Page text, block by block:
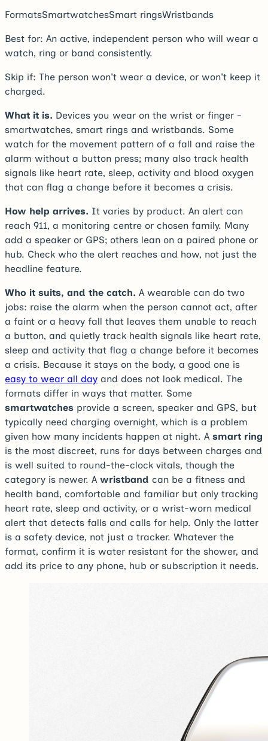
FormatsSmartwatchesSmart ringsWristbands
Best for: An active, independent person who will wear a
watch, ring or band consistently.
Skip if: The person won't wear a device, or won't keep it
charged.
What it is. Devices you wear on the wrist or finger -
smartwatches, smart rings and wristbands. Some
watch for the movement pattern of a fall and raise the
alarm without a button press; many also track health
signals like heart rate, sleep, activity and blood oxygen
that can flag a change before it becomes a crisis.
How help arrives. It varies by product. An alert can
reach 911, a monitoring centre or chosen family. Many
add a speaker or GPS; others lean on a paired phone or
hub. Check who the alert reaches and how, not just the
headline feature.
Who it suits, and the catch. A wearable can do two
jobs: raise the alarm when the person cannot act, after
a faint or a heavy fall that leaves them unable to reach
a button, and quietly track health signals like heart rate,
sleep and activity that flag a change before it becomes
a crisis. Because it stays on the body, a good one is
easy to wear all day and does not look medical. The
formats differ in ways that matter. Some
smartwatches provide a screen, speaker and GPS, but
typically need charging overnight, which is a problem
given how many incidents happen at night. A smart ring
is the most discreet, runs for days between charges and
is well suited to round-the-clock vitals, though the
category is newer. A wristband can be a fitness and
health band, comfortable and familiar but only tracking
heart rate, sleep and activity, or a wrist-worn medical
alert that detects falls and calls for help. Only the latter
is a safety device, not just a tracker. Whatever the
format, confirm it is water resistant for the shower, and
add its price to any phone, hub or subscription it needs.